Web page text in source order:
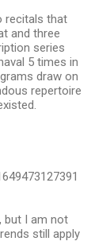
recitals that
and three
series
5 times in
draw on
repertoire
but I am not
still apply